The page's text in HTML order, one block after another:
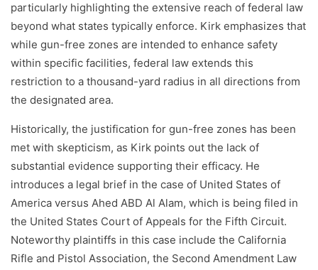
particularly highlighting the extensive reach of federal law
beyond what states typically enforce. Kirk emphasizes that
while gun-free zones are intended to enhance safety
within specific facilities, federal law extends this
restriction to a thousand-yard radius in all directions from
the designated area.
Historically, the justification for gun-free zones has been
met with skepticism, as Kirk points out the lack of
substantial evidence supporting their efficacy. He
introduces a legal brief in the case of United States of
America versus Ahed ABD Al Alam, which is being filed in
the United States Court of Appeals for the Fifth Circuit.
Noteworthy plaintiffs in this case include the California
Rifle and Pistol Association, the Second Amendment Law